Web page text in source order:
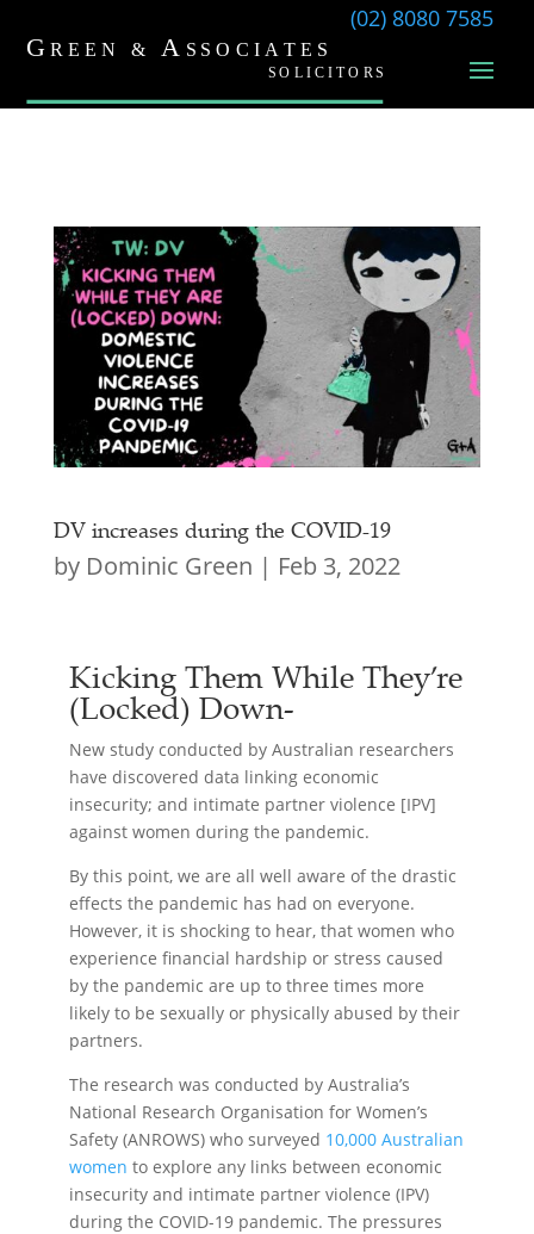
(02) 8080 7585
DV increases during the COVID-19
by Dominic Green | Feb 3, 2022
Kicking Them While They’re
(Locked) Down-
New study conducted by Australian researchers
have discovered data linking economic
insecurity; and intimate partner violence [IPV]
against women during the pandemic.
By this point, we are all well aware of the drastic
effects the pandemic has had on everyone.
However, it is shocking to hear, that women who
experience financial hardship or stress caused
by the pandemic are up to three times more
likely to be sexually or physically abused by their
partners.
The research was conducted by Australia’s
National Research Organisation for Women’s
Safety (ANROWS) who surveyed 10,000 Australian
women to explore any links between economic
insecurity and intimate partner violence (IPV)
during the COVID-19 pandemic. The pressures